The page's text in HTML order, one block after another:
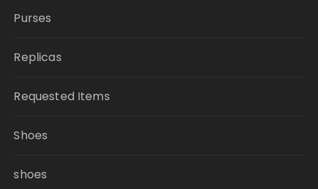
Purses
Replicas
Requested Items
Shoes
shoes